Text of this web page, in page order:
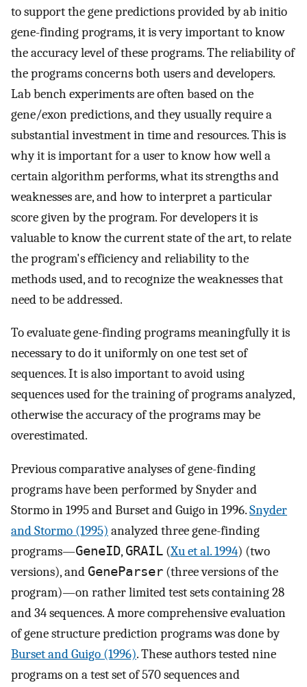
to support the gene predictions provided by ab initio
gene-finding programs, it is very important to know
the accuracy level of these programs. The reliability of
the programs concerns both users and developers.
Lab bench experiments are often based on the
gene/exon predictions, and they usually require a
substantial investment in time and resources. This is
why it is important for a user to know how well a
certain algorithm performs, what its strengths and
weaknesses are, and how to interpret a particular
score given by the program. For developers it is
valuable to know the current state of the art, to relate
the program's efficiency and reliability to the
methods used, and to recognize the weaknesses that
need to be addressed.
To evaluate gene-finding programs meaningfully it is
necessary to do it uniformly on one test set of
sequences. It is also important to avoid using
sequences used for the training of programs analyzed,
otherwise the accuracy of the programs may be
overestimated.
Previous comparative analyses of gene-finding
programs have been performed by Snyder and
Stormo in 1995 and Burset and Guigo in 1996.Snyder
and Stormo (1995) analyzed three gene-finding
programs—GeneID, GRAIL (Xu et al. 1994) (two
versions), and GeneParser (three versions of the
program)—on rather limited test sets containing 28
and 34 sequences. A more comprehensive evaluation
of gene structure prediction programs was done by
Burset and Guigo (1996). These authors tested nine
programs on a test set of 570 sequences and